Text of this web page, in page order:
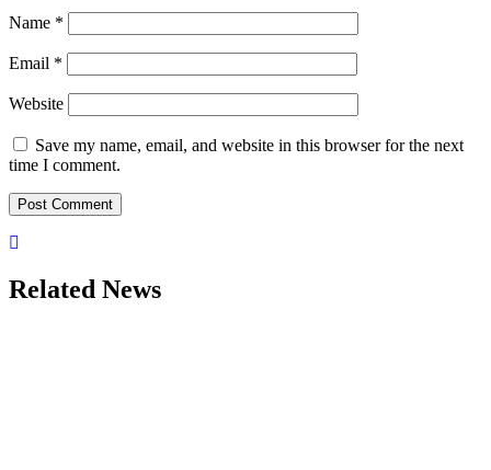
Name *
Email *
Website
Save my name, email, and website in this browser for the next
time I comment.
Related News